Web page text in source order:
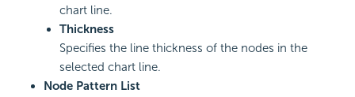
chart line.
Thickness
Specifies the line thickness of the nodes in the
selected chart line.
Node Pattern List